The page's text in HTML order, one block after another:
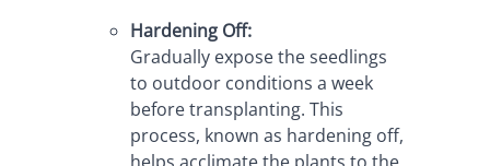
Hardening Off:
Gradually expose the seedlings
to outdoor conditions a week
before transplanting. This
process, known as hardening off,